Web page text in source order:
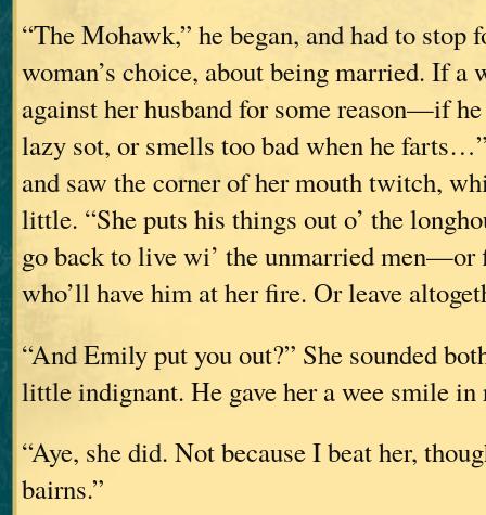
“The Mohawk,” he began, and had to stop
woman’s choice, about being married. If a
against her husband for some reason—if he
lazy sot, or smells too bad when he
and saw the corner of her mouth twitch,
little. “She puts his things out o’ the
go back to live wi’ the unmarried men—or
who’ll have him at her fire. Or leave
“And Emily put you out?” She sounded
little indignant. He gave her a wee smile in
“Aye, she did. Not because I beat her,
bairns.”